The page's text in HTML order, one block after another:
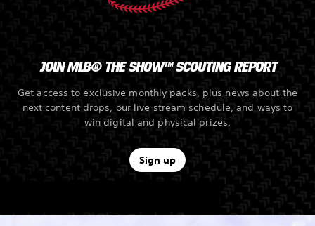
JOIN MLB® THE SHOW™ SCOUTING REPORT
Get access to exclusive monthly packs, plus news about the
next content drops, our live stream schedule, and ways to
win digital and physical prizes.
Sign up